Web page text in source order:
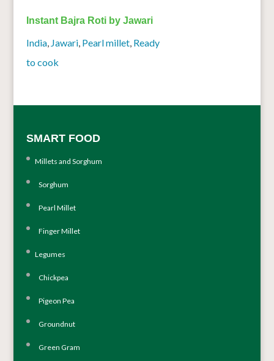
Instant Bajra Roti by Jawari
India, Jawari, Pearl millet, Ready
to cook
SMART FOOD
Millets and Sorghum
Sorghum
Pearl Millet
Finger Millet
Legumes
Chickpea
Pigeon Pea
Groundnut
Green Gram